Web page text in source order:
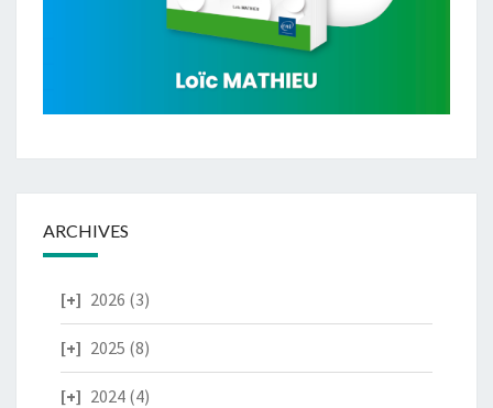
ARCHIVES
2026 (3)
2025 (8)
2024 (4)